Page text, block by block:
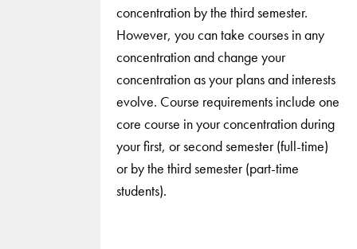
concentration by the third semester.
However, you can take courses in any
concentration and change your
concentration as your plans and interests
evolve. Course requirements include one
core course in your concentration during
your first, or second semester (full-time)
or by the third semester (part-time
students).